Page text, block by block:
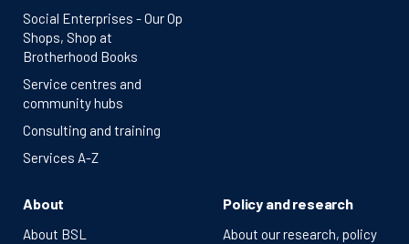
Social Enterprises - Our Op
Shops, Shop at
Brotherhood Books
Service centres and
community hubs
Consulting and training
Services A-Z
About
About BSL
Policy and research
About our research, policy